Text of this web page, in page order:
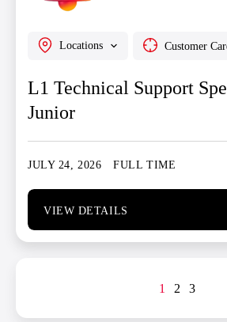
Locations Customer
L1 Technical Support
Junior
JULY 24, 2026 FULL TIME
VIEW DETAILS
1 2 3